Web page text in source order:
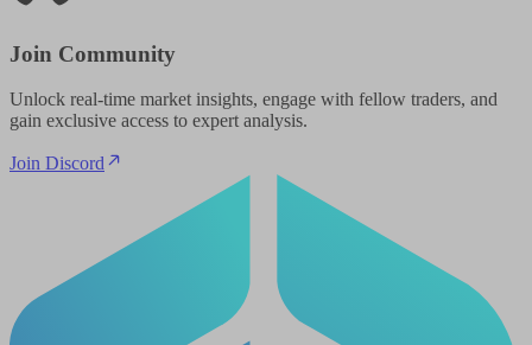
Join Community
Unlock real-time market insights, engage with fellow traders, and
gain exclusive access to expert analysis.
Join Discord